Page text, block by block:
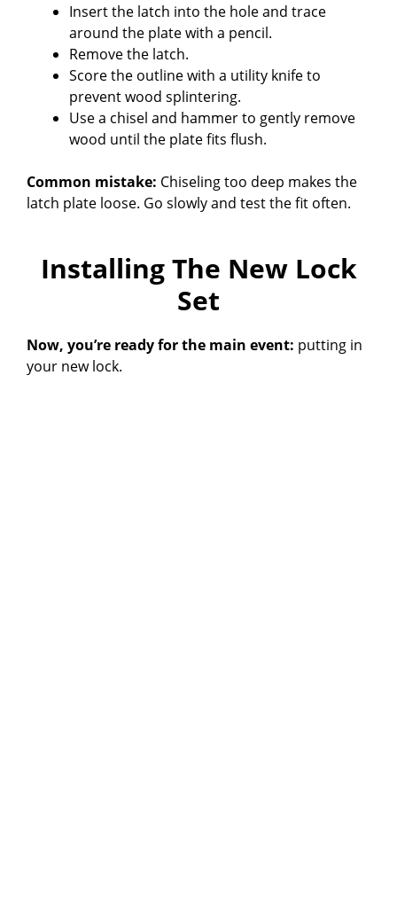
Insert the latch into the hole and trace
around the plate with a pencil.
Remove the latch.
Score the outline with a utility knife to
prevent wood splintering.
Use a chisel and hammer to gently remove
wood until the plate fits flush.
Common mistake: Chiseling too deep makes the
latch plate loose. Go slowly and test the fit often.
Installing The New Lock
Set
Now, you’re ready for the main event: putting in
your new lock.